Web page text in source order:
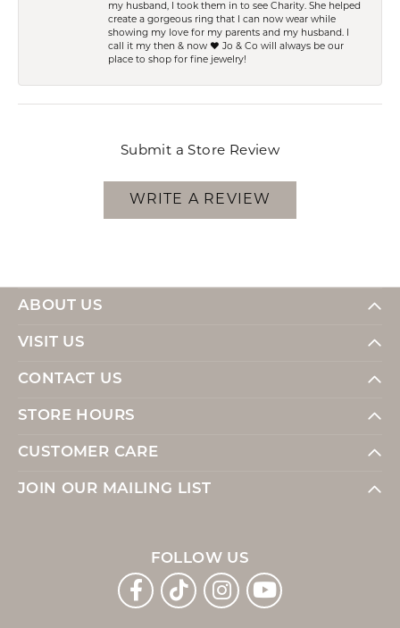
my husband, I took them in to see Charity. She helped
create a gorgeous ring that I can now wear while
showing my love for my parents and my husband. I
call it my then & now ❤️ Jo & Co will always be our
place to shop for fine jewelry!
Submit a Store Review
WRITE A REVIEW
ABOUT US
VISIT US
CONTACT US
STORE HOURS
CUSTOMER CARE
JOIN OUR MAILING LIST
FOLLOW US